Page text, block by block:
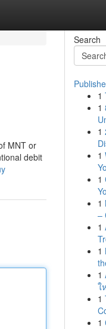
MNT or
debit
Search
1
1
1
1
1
1
–
1
1
1
ใ
1
1